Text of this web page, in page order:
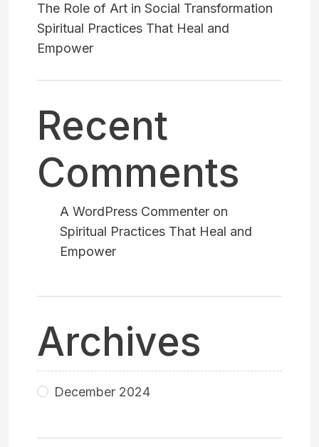
The Role of Art in Social Transformation
Spiritual Practices That Heal and
Empower
Recent
Comments
A WordPress Commenter on
Spiritual Practices That Heal and
Empower
Archives
December 2024